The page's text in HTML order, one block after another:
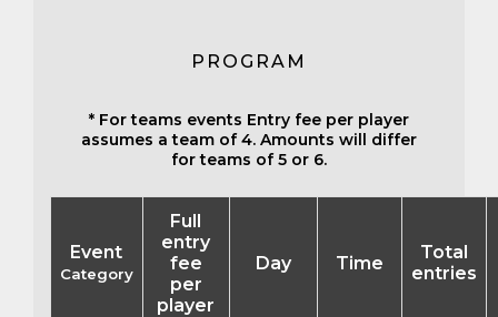
PROGRAM
* For teams events Entry fee per player
assumes a team of 4. Amounts will differ
for teams of 5 or 6.
Event
Category
Full
entry
fee
per
player
Day Time
Total
entries